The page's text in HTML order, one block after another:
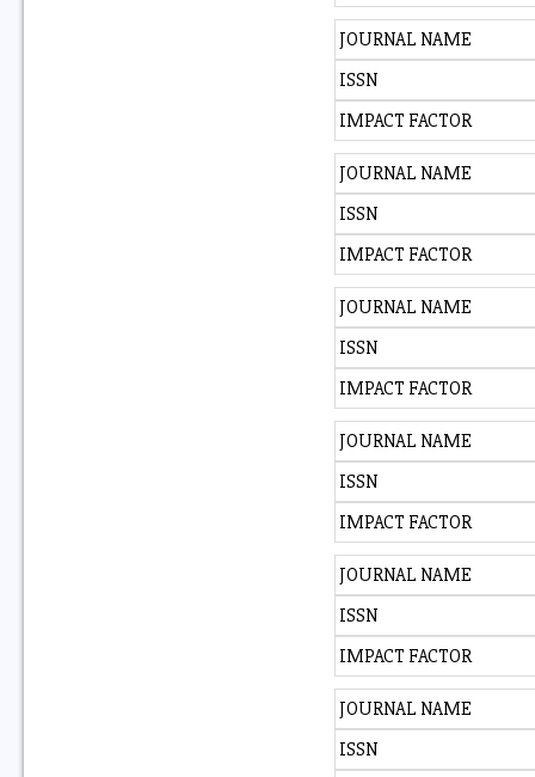
JOURNAL NAME
ISSN
IMPACT FACTOR
JOURNAL NAME
ISSN
IMPACT FACTOR
JOURNAL NAME
ISSN
IMPACT FACTOR
JOURNAL NAME
ISSN
IMPACT FACTOR
JOURNAL NAME
ISSN
IMPACT FACTOR
JOURNAL NAME
ISSN